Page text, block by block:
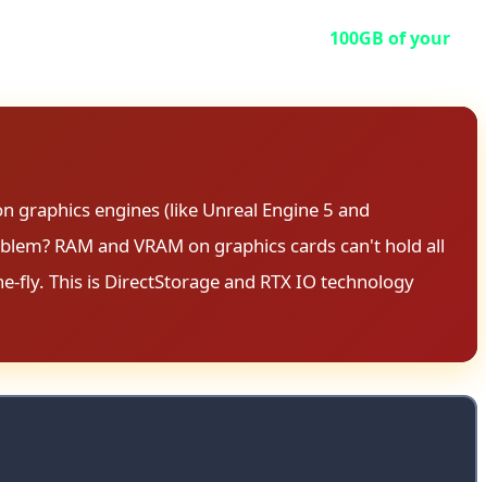
100GB of your
engines (like Unreal Engine 5 and
RAM and VRAM on graphics cards can't hold all
fly. This is DirectStorage and RTX IO technology